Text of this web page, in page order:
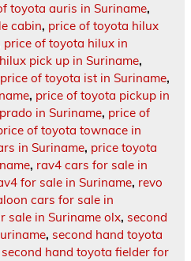
toyota auris in Suriname,
cabin, price of toyota hilux
price of toyota hilux in
pick up in Suriname,
price of toyota ist in Suriname,
, price of toyota pickup in
in Suriname, price of
of toyota townace in
in Suriname, price toyota
, rav4 cars for sale in
for sale in Suriname, revo
cars for sale in
sale in Suriname olx, second
, second hand toyota
second hand toyota fielder for